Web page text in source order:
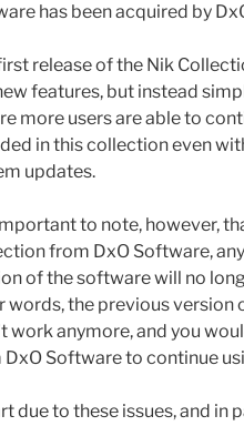
has been acquired by
release of the Nik
features, but instead
more users are able to
in this collection even
updates.
to note, however,
from DxO Software,
of the software will no
words, the previous
work anymore, and you
Software to continue
due to these issues, and in